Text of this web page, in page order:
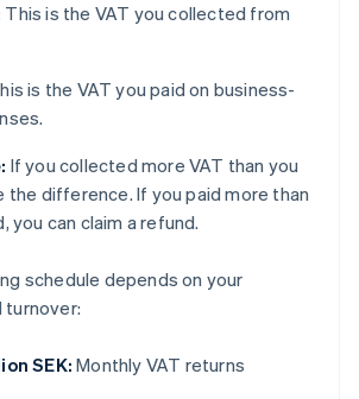
This is the VAT you collected from
is the VAT you paid on business-
If you collected more VAT than you
the difference. If you paid more than
you can claim a refund.
schedule depends on your
turnover:
SEK:Monthly VAT returns